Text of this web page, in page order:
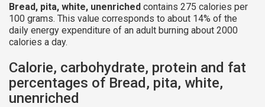
Bread, pita, white, unenriched contains 275 calories per
100 grams. This value corresponds to about 14% of the
daily energy expenditure of an adult burning about 2000
calories a day.
Calorie, carbohydrate, protein and fat
percentages of Bread, pita, white,
unenriched